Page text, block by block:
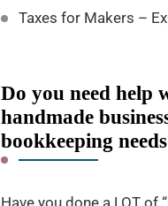
Taxes for Makers –
Do you need help
handmade
bookkeeping
Have you done a LOT of